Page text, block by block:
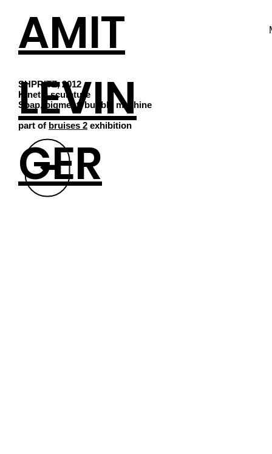
AMIT
LEVIN
GER
SHPRITZ, 2012
Kinetic sculpture
Soap, pigment, bubble machine
part of bruises 2 exhibition
⬆